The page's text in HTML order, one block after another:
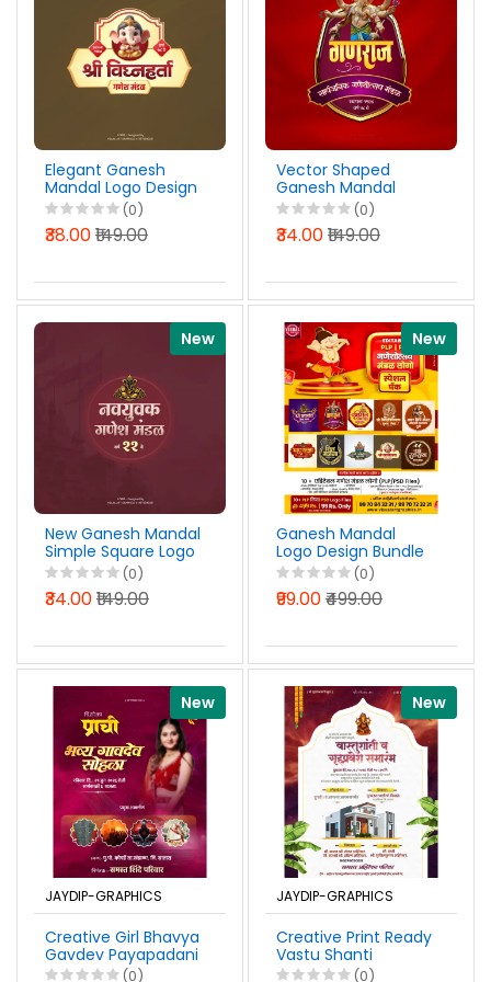
Elegant Ganesh
Mandal Logo Design
Marathi PSD File
2026
(0)
₹38.00₹149.00
Vector Shaped
Ganesh Mandal
Logo Design Marathi
PSD File 2026
(0)
₹34.00₹149.00
New
New Ganesh Mandal
Simple Square Logo
Design Marathi PSD
(0)
₹34.00₹149.00
New
Ganesh Mandal
Logo Design Bundle
Pack 2026
Photoshop PSD &
PixelLab PLP Files
(0)
₹99.00₹499.00
New
JAYDIP-GRAPHICS
Creative Girl Bhavya
Gavdev Payapadani
Sohala Banner
(0)
New
JAYDIP-GRAPHICS
Creative Print Ready
Vastu Shanti
Gruhpravesh
(0)